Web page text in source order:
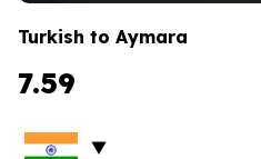
Turkish to Aymara
7.59